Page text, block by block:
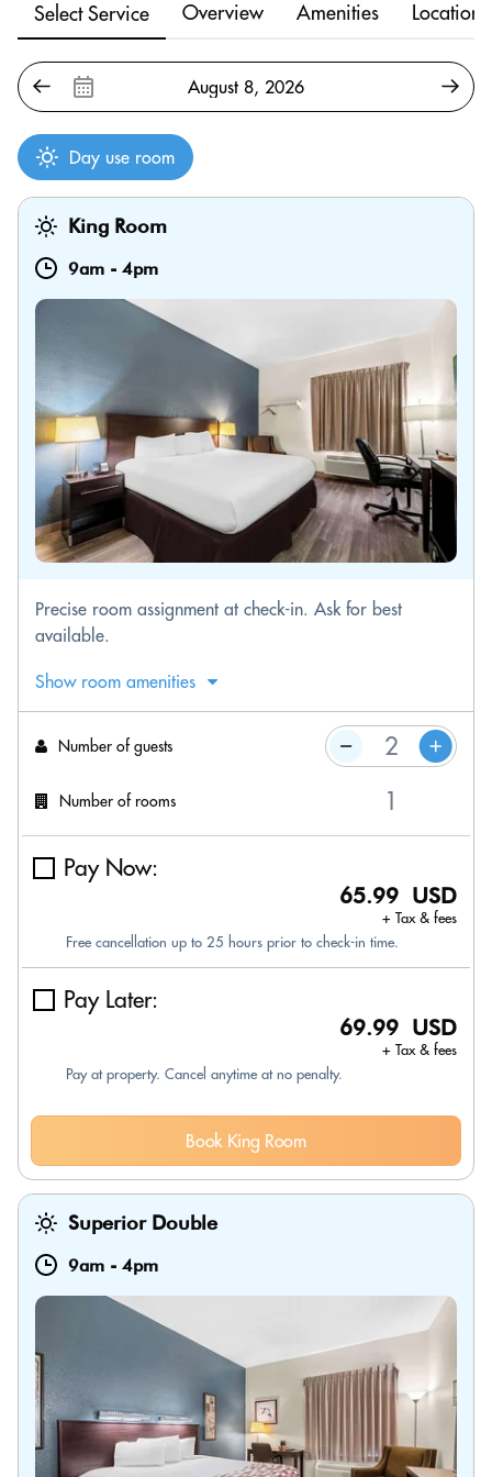
Select Service Overview Amenities Location
Day use room
King Room
9am - 4pm
Precise room assignment at check-in. Ask for best
available.
Show room amenities
Number of guests
Number of rooms
Pay Now:
65.99 USD
+ Tax & fees
Free cancellation up to 25 hours prior to check-in time.
Pay Later:
69.99 USD
+ Tax & fees
Pay at property. Cancel anytime at no penalty.
Book King Room
Superior Double
9am - 4pm